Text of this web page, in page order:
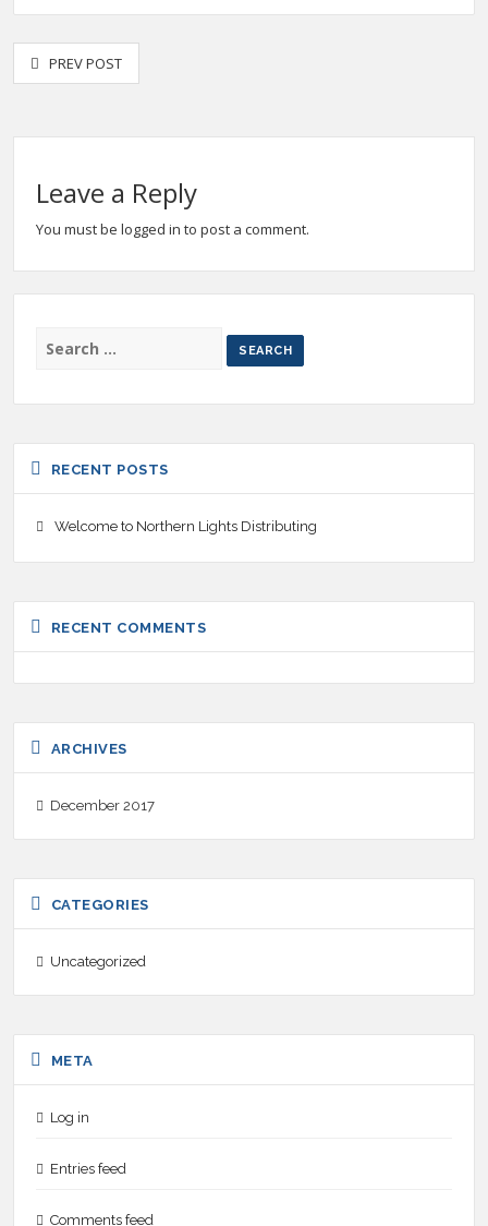
PREV POST
Leave a Reply
You must be logged in to post a comment.
RECENT POSTS
Welcome to Northern Lights Distributing
RECENT COMMENTS
ARCHIVES
December 2017
CATEGORIES
Uncategorized
META
Log in
Entries feed
Comments feed